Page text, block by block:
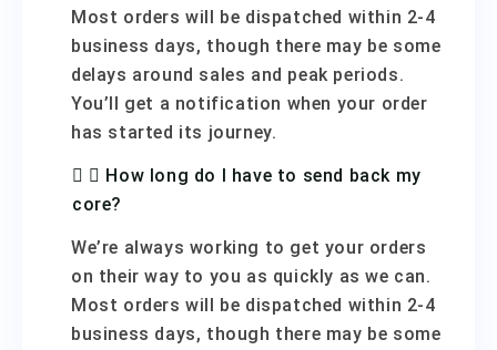
Most orders will be dispatched within 2-4
business days, though there may be some
delays around sales and peak periods.
You’ll get a notification when your order
has started its journey.
How long do I have to send back my
core?
We’re always working to get your orders
on their way to you as quickly as we can.
Most orders will be dispatched within 2-4
business days, though there may be some